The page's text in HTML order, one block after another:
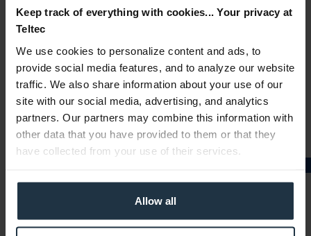
Keep track of everything with cookies... Your privacy at
Teltec
We use cookies to personalize content and ads, to
provide social media features, and to analyze our website
traffic. We also share information about your use of our
site with our social media, advertising, and analytics
partners. Our partners may combine this information with
other data that you have provided to them or that they
have collected from your use of their services.
Allow all
Graphics card, 8 GB GDDR6
Article number: 12284290
€940.00
Gross: €1,118.60
1-2 weeks from order